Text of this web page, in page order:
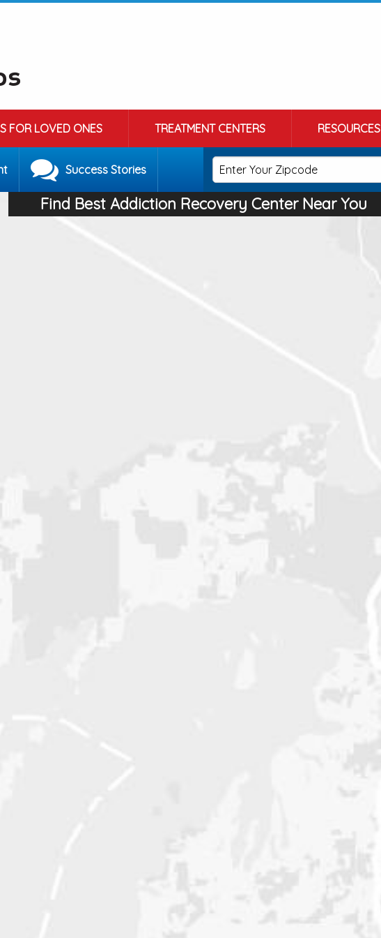
FOR LOVED ONES TREATMENT CENTERS RESOURCES
Success Stories
Find Best Addiction Recovery Center Near You